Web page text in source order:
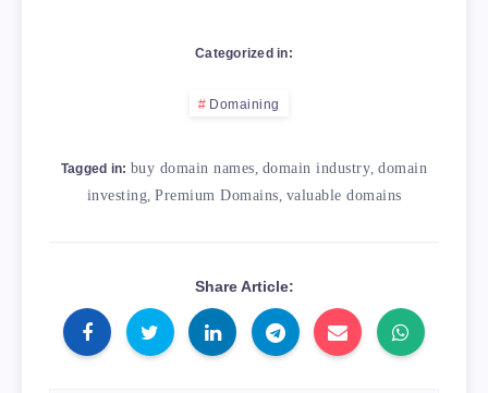
Categorized in:
Domaining
Tagged in: buy domain names, domain industry,domain
investing, Premium Domains, valuable domains
Share Article: